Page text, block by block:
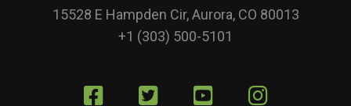
15528 E Hampden Cir, Aurora, CO 80013
+1 (303) 500-5101